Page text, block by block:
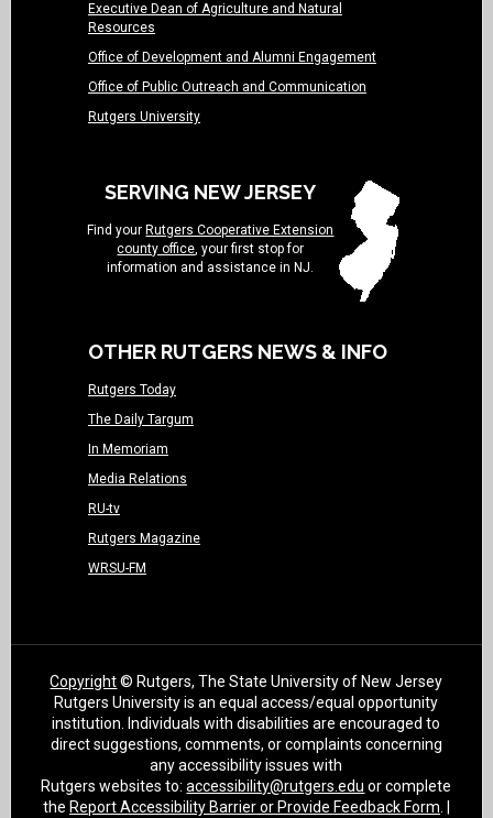
Executive Dean of Agriculture and Natural
Resources
Office of Development and Alumni Engagement
Office of Public Outreach and Communication
Rutgers University
SERVING NEW JERSEY
Find your Rutgers Cooperative Extension
county office, your first stop for
information and assistance in NJ.
OTHER RUTGERS NEWS & INFO
Rutgers Today
The Daily Targum
In Memoriam
Media Relations
RU-tv
Rutgers Magazine
WRSU-FM
Copyright© Rutgers, The State University of New Jersey
Rutgers University is an equal access/equal opportunity
institution. Individuals with disabilities are encouraged to
direct suggestions, comments, or complaints concerning
any accessibility issues with
Rutgers websites to:accessibility@rutgers.edu or complete
the Report Accessibility Barrier or Provide Feedback Form